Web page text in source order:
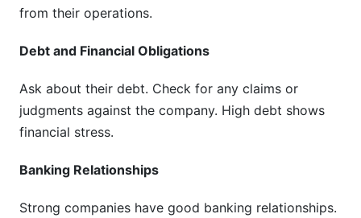
from their operations.
Debt and Financial Obligations
Ask about their debt. Check for any claims or
judgments against the company. High debt shows
financial stress.
Banking Relationships
Strong companies have good banking relationships.